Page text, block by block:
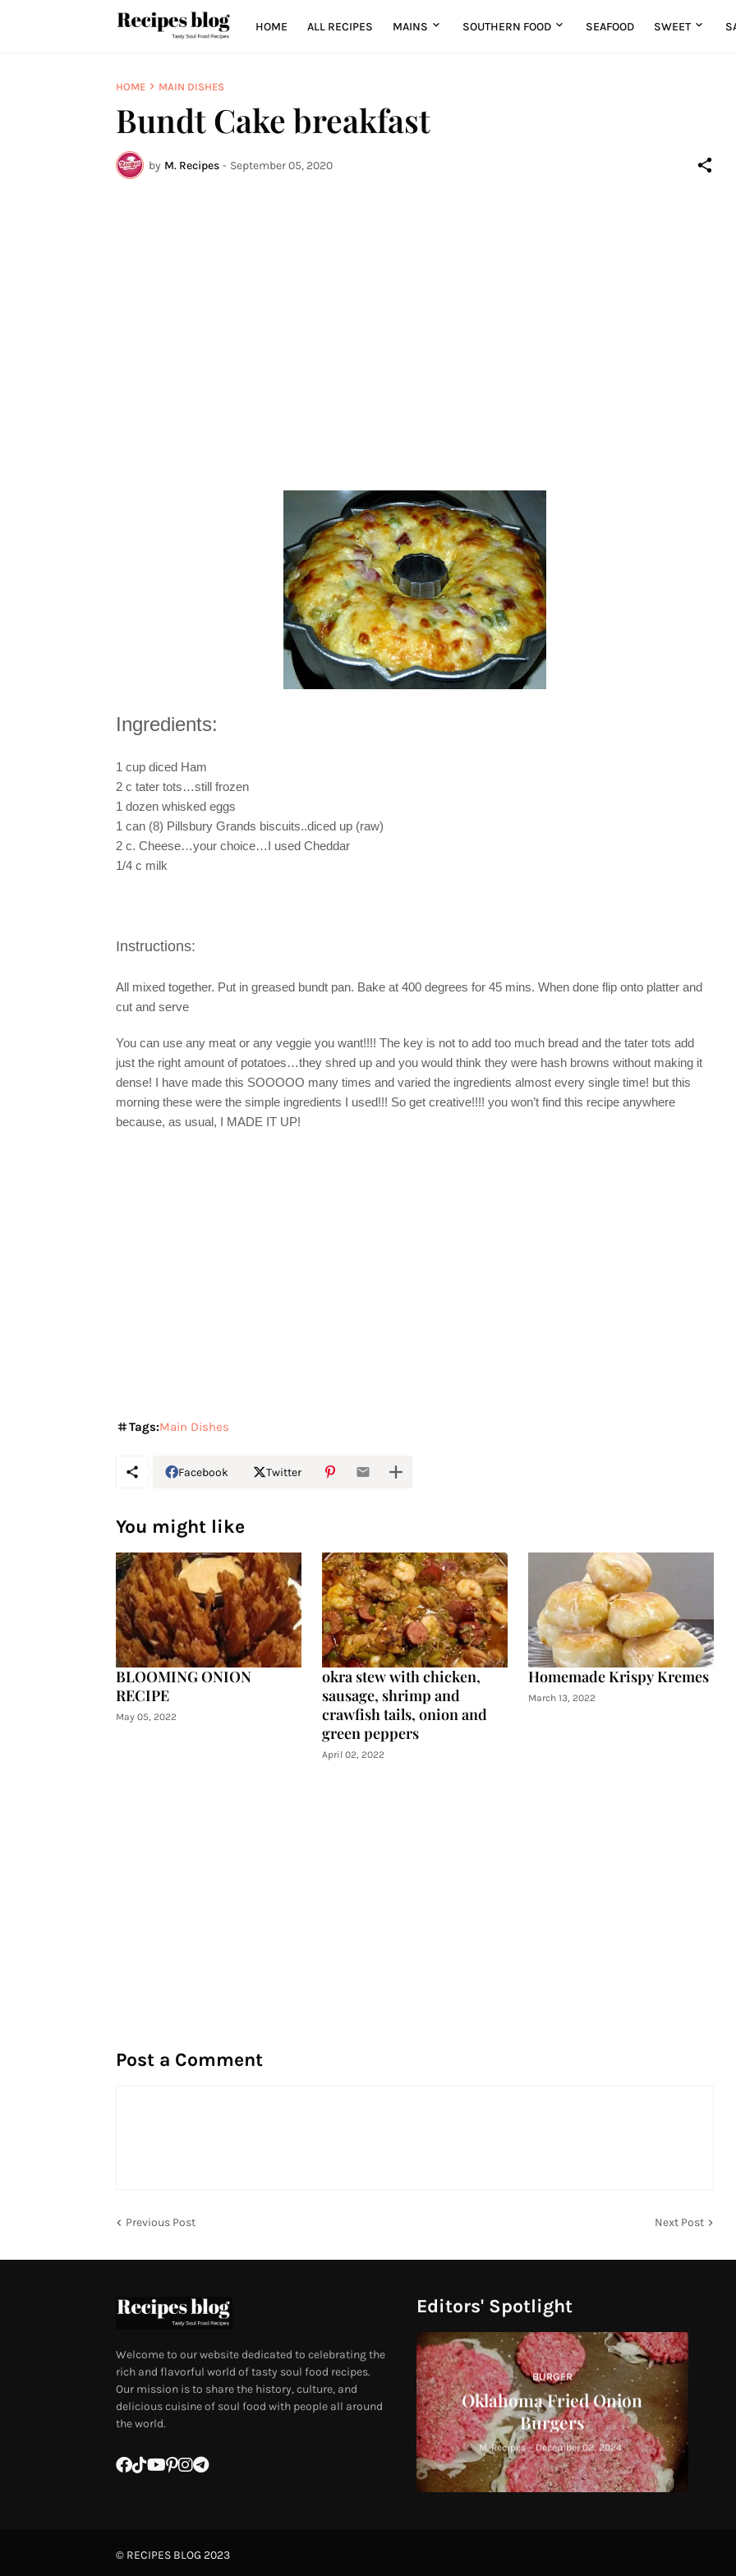
HOME ALL RECIPES MAINS SOUTHERN FOOD SEAFOOD SWEET
HOME MAIN DISHES
Bundt Cake breakfast
by M. Recipes - September 05, 2020
Ingredients:
1 cup diced Ham
2 c tater tots…still frozen
1 dozen whisked eggs
1 can (8) Pillsbury Grands biscuits..diced up (raw)
2 c. Cheese…your choice…I used Cheddar
1/4 c milk
Instructions:
All mixed together. Put in greased bundt pan. Bake at 400 degrees for 45 mins. When done flip onto platter and
cut and serve
You can use any meat or any veggie you want!!!! The key is not to add too much bread and the tater tots add
just the right amount of potatoes…they shred up and you would think they were hash browns without making it
dense! I have made this SOOOOO many times and varied the ingredients almost every single time! but this
morning these were the simple ingredients I used!!! So get creative!!!! you won’t find this recipe anywhere
because, as usual, I MADE IT UP!
Tags:Main Dishes
Facebook Twitter
You might like
BLOOMING ONION
RECIPE
May 05, 2022
okra stew with chicken,
sausage, shrimp and
crawfish tails, onion and
green peppers
April 02, 2022
Homemade Krispy Kremes
March 13, 2022
Post a Comment
Previous Post Next Post
Welcome to our website dedicated to celebrating the
rich and flavorful world of tasty soul food recipes.
Our mission is to share the history, culture, and
delicious cuisine of soul food with people all around
the world.
Editors' Spotlight
BURGER
Oklahoma Fried Onion
Burgers
M. Recipes - December 02, 2024
© RECIPES BLOG 2023